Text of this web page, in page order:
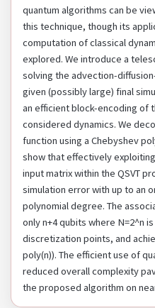
quantum algorithms can be
this technique, though its
computation of classical
explored. We introduce a
solving the advection-
given (possibly large) final
an efficient block-encoding of
considered dynamics. We
function using a Chebyshev
show that effectively
input matrix within the QSVT
simulation error with up to an
polynomial degree. The
only n+4 qubits where N=2^n
discretization points, and
poly(n)). The efficient use of
reduced overall complexity
the proposed algorithm on